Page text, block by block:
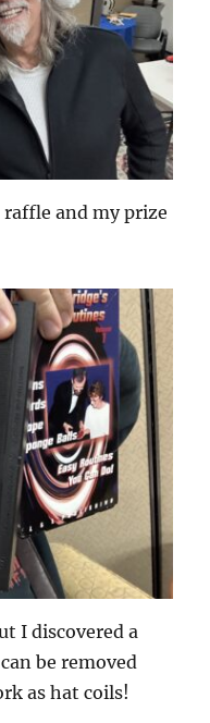
and my prize
I discovered a
be removed
as hat coils!